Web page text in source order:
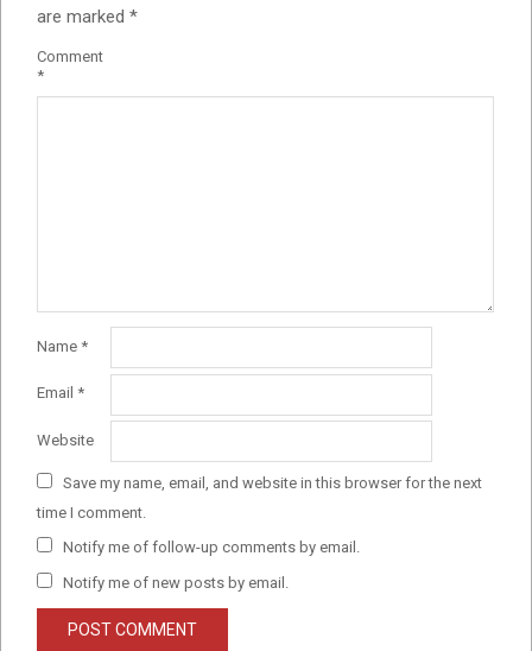
are marked *
Comment
*
Name *
Email *
Website
Save my name, email, and website in this browser for the next
time I comment.
Notify me of follow-up comments by email.
Notify me of new posts by email.